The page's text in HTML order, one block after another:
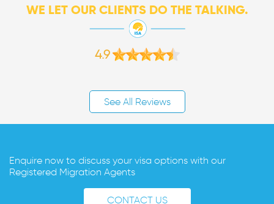
WE LET OUR CLIENTS DO THE TALKING.
4.9
See All Reviews
Enquire now to discuss your visa options with our
Registered Migration Agents
CONTACT US